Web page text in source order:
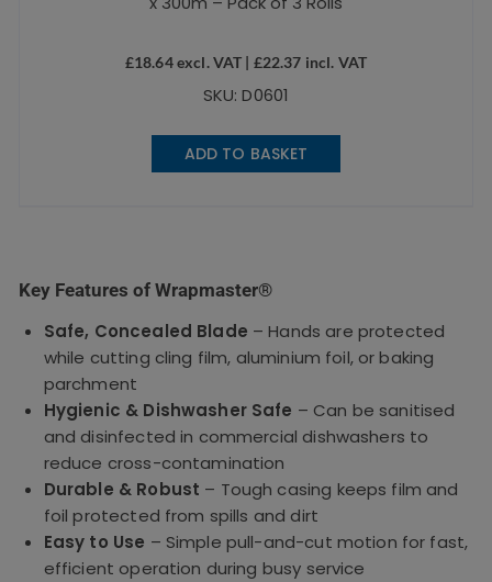
£18.64excl. VAT | £22.37 incl. VAT
SKU: D0601
ADD TO BASKET
Key Features of Wrapmaster®
Safe, Concealed Blade – Hands are protected
while cutting cling film, aluminium foil, or baking
parchment
Hygienic & Dishwasher Safe – Can be sanitised
and disinfected in commercial dishwashers to
reduce cross-contamination
Durable & Robust – Tough casing keeps film and
foil protected from spills and dirt
Easy to Use – Simple pull-and-cut motion for fast,
efficient operation during busy service